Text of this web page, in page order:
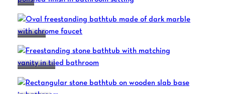
I BORDI
INKSTONE
VIVALITY